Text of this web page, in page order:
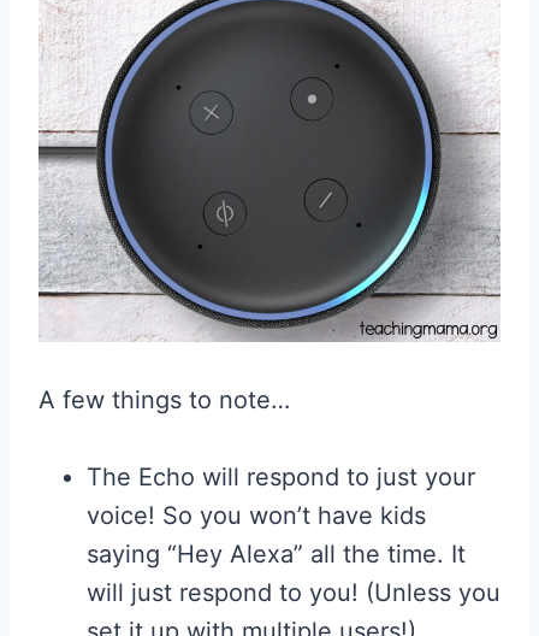
A few things to note…
The Echo will respond to just your
voice! So you won’t have kids
saying “Hey Alexa” all the time. It
will just respond to you! (Unless you